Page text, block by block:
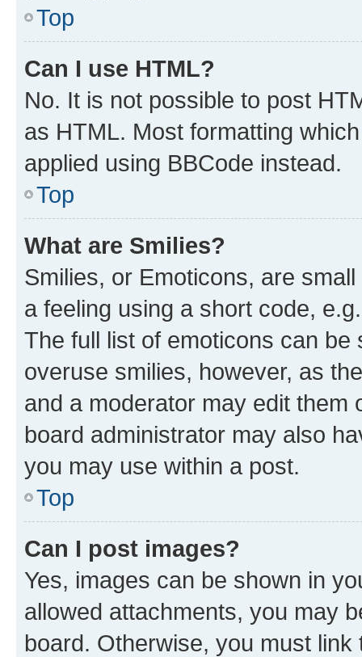
Top
Can I use HTML?
No. It is not possible to post
as HTML. Most formatting
applied using BBCode instead.
Top
What are Smilies?
Smilies, or Emoticons, are
a feeling using a short code,
The full list of emoticons can
overuse smilies, however, as
and a moderator may edit them
board administrator may also
you may use within a post.
Top
Can I post images?
Yes, images can be shown in
allowed attachments, you may
board. Otherwise, you must